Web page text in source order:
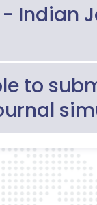
-
to